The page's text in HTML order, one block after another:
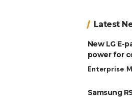
Latest
New LG E-
power for
Enterprise
Samsung